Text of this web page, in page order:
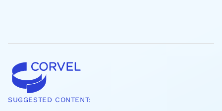
SUGGESTED CONTENT: